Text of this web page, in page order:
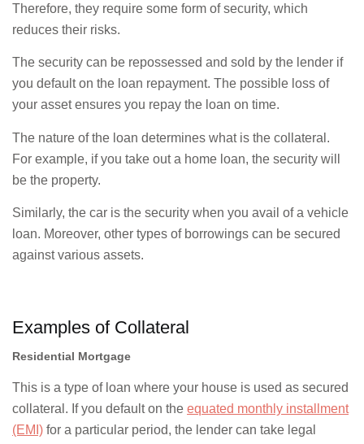
Therefore, they require some form of security, which
reduces their risks.
The security can be repossessed and sold by the lender if
you default on the loan repayment. The possible loss of
your asset ensures you repay the loan on time.
The nature of the loan determines what is the collateral.
For example, if you take out a home loan, the security will
be the property.
Similarly, the car is the security when you avail of a vehicle
loan. Moreover, other types of borrowings can be secured
against various assets.
Examples of Collateral
Residential Mortgage
This is a type of loan where your house is used as secured
collateral. If you default on the equated monthly installment
(EMI) for a particular period, the lender can take legal